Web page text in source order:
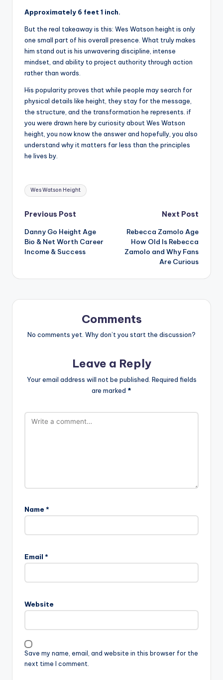
Approximately 6 feet 1 inch.
But the real takeaway is this: Wes Watson height is only
one small part of his overall presence. What truly makes
him stand out is his unwavering discipline, intense
mindset, and ability to project authority through action
rather than words.
His popularity proves that while people may search for
physical details like height, they stay for the message,
the structure, and the transformation he represents. if
you were drawn here by curiosity about Wes Watson
height, you now know the answer and hopefully, you also
understand why it matters far less than the principles
he lives by.
Tags:
Wes Watson Height
Post
navigation
Previous Post
Danny Go Height Age
Bio & Net Worth Career
Income & Success
Next Post
Rebecca Zamolo Age
How Old Is Rebecca
Zamolo and Why Fans
Are Curious
Comments
No comments yet. Why don’t you start the discussion?
Leave a Reply
Your email address will not be published. Required fields
are marked *
Name *
Email *
Website
Save my name, email, and website in this browser for the
next time I comment.